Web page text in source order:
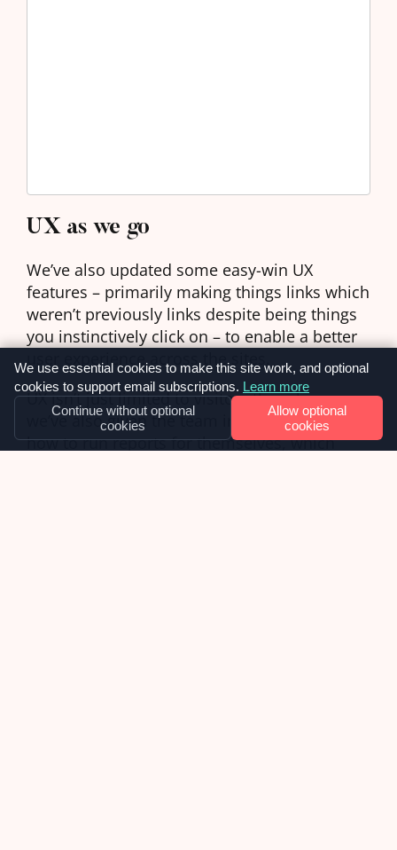
UX as we go
We’ve also updated some easy-win UX
features – primarily making things links which
weren’t previously links despite being things
you instinctively click on – to enable a better
user experience across the sites.
UX isn’t just limited to visitors though, so
we’ve also given the team instructions on
how to run reports for themselves, which
We use essential cookies to make this site work, and optional
cookies to support email subscriptions. Learn more
Continue without optional
cookies
Allow optional
cookies